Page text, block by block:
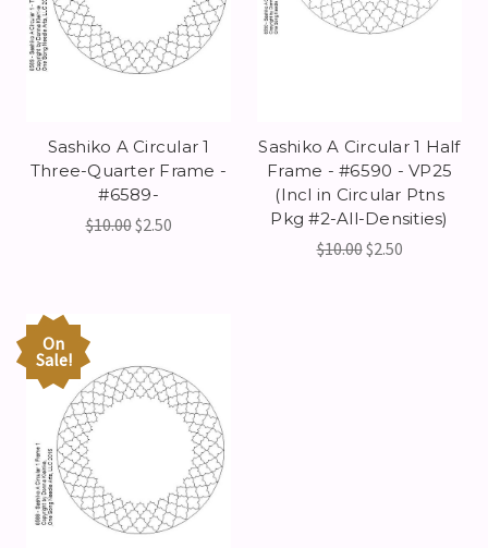
Sashiko A Circular 1
Three-Quarter Frame -
#6589-
$10.00$2.50
Sashiko A Circular 1 Half
Frame - #6590 - VP25
(Incl in Circular Ptns
Pkg #2-All-Densities)
$10.00$2.50
On
Sale!